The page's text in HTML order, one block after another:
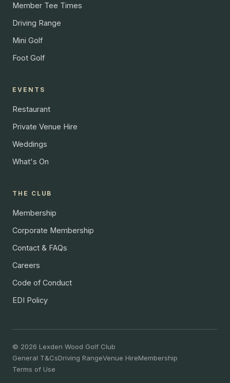
Member Tee Times
Driving Range
Mini Golf
Foot Golf
EVENTS
Restaurant
Private Venue Hire
Weddings
What's On
THE CLUB
Membership
Corporate Membership
Contact & FAQs
Careers
Code of Conduct
EDI Policy
© 2026 Lexden Wood Golf Club
General T&CsDriving RangeVenue HireMembership
Terms of Use